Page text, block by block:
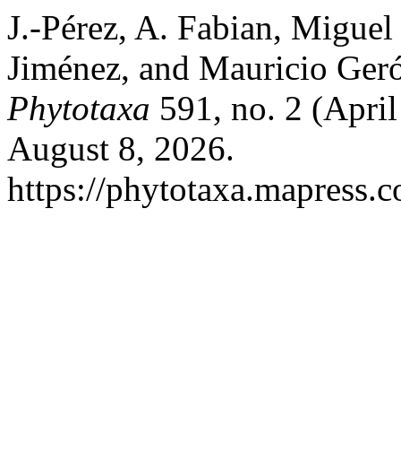
J.-Pérez, A. Fabian,
Jiménez, and Mauricio
Phytotaxa 591, no. 2 (April
August 8, 2026.
https://